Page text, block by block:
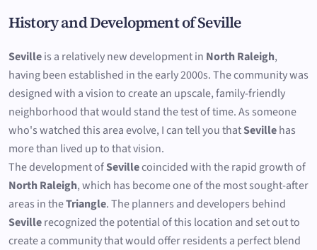
History and Development of Seville
Sevilleis a relatively new development in North Raleigh,
having been established in the early 2000s. The community was
designed with a vision to create an upscale, family-friendly
neighborhood that would stand the test of time. As someone
who's watched this area evolve, I can tell you thatSevillehas
more than lived up to that vision.
The development ofSevillecoincided with the rapid growth of
North Raleigh, which has become one of the most sought-after
areas in theTriangle. The planners and developers behind
Sevillerecognized the potential of this location and set out to
create a community that would offer residents a perfect blend